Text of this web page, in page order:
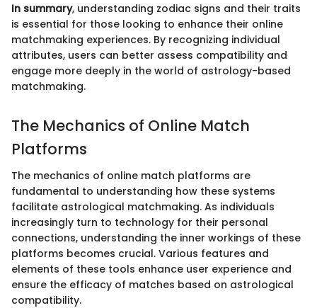
In summary, understanding zodiac signs and their traits
is essential for those looking to enhance their online
matchmaking experiences. By recognizing individual
attributes, users can better assess compatibility and
engage more deeply in the world of astrology-based
matchmaking.
The Mechanics of Online Match
Platforms
The mechanics of online match platforms are
fundamental to understanding how these systems
facilitate astrological matchmaking. As individuals
increasingly turn to technology for their personal
connections, understanding the inner workings of these
platforms becomes crucial. Various features and
elements of these tools enhance user experience and
ensure the efficacy of matches based on astrological
compatibility.